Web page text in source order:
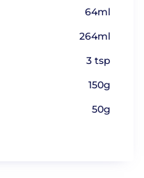
64ml
264ml
3 tsp
150g
50g